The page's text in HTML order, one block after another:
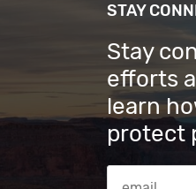
STAY
Stay
efforts
learn
protect